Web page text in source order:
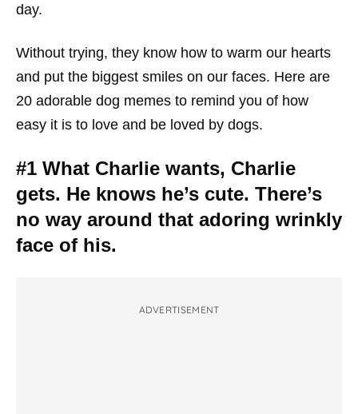
day.
Without trying, they know how to warm our hearts
and put the biggest smiles on our faces. Here are
20 adorable dog memes to remind you of how
easy it is to love and be loved by dogs.
#1 What Charlie wants, Charlie
gets. He knows he’s cute. There’s
no way around that adoring wrinkly
face of his.
ADVERTISEMENT